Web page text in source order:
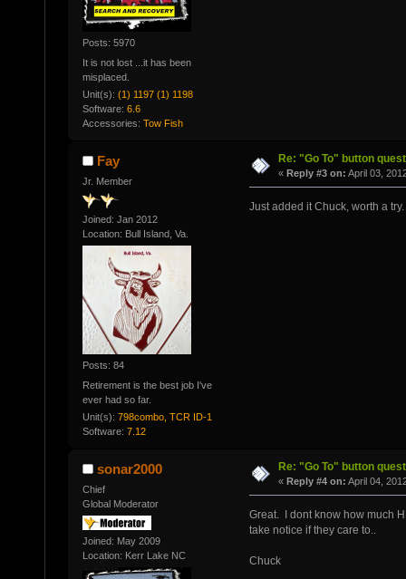
Posts: 5970
It is not lost ...it has been
misplaced.
Unit(s): (1) 1197 (1) 1198
Software: 6.6
Accessories: Tow Fish
Fay
Jr. Member
Joined: Jan 2012
Location: Bull Island, Va.
Posts: 84
Retirement is the best job I've
ever had so far.
Unit(s): 798combo, TCR ID-1
Software: 7.12
Re: "Go To" button
« Reply #3 on: April 03,
Just added it Chuck, worth a
sonar2000
Chief
Global Moderator
Joined: May 2009
Location: Kerr Lake NC
Re: "Go To" button
« Reply #4 on: April 04,
Great. I dont know how much
take notice if they care to..
Chuck